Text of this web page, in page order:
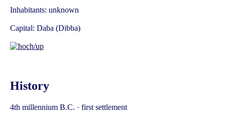
Inhabitants: unknown
Capital: Daba (Dibba)
History
4th millennium B.C. · first settlement